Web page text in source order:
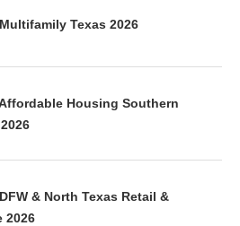
Texas 2026
Housing Southern
& North Texas Retail &
2026